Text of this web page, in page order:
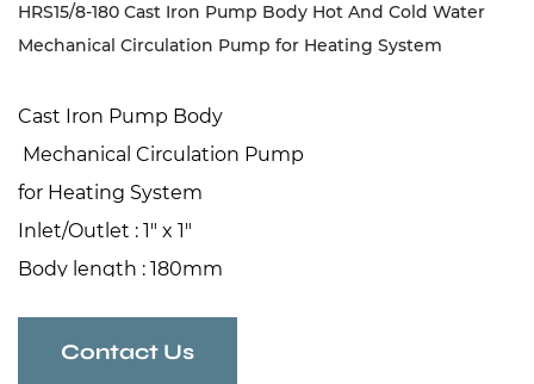
HRS15/8-180 Cast Iron Pump Body Hot And Cold Water
Mechanical Circulation Pump for Heating System
Cast Iron Pump Body
Mechanical Circulation Pump
for Heating System
Inlet/Outlet : 1" x 1"
Body length : 180mm
Contact Us